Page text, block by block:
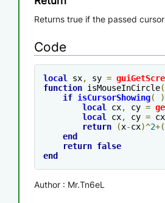
Returns true if the passed
Code
local sx, sy =
function isMouseInCircle(
if isCursorShowing( )
local cx, cy =
local cx, cy = cx
return
(x-cx)^2+(
end
return false
end
Author : Mr.Tn6eL